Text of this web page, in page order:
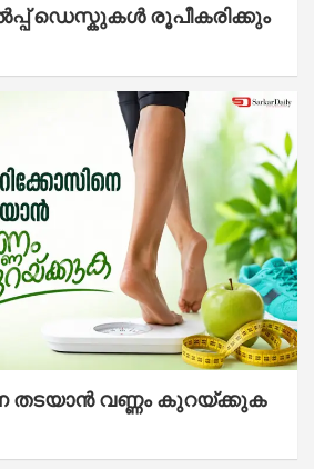
ഡെസ്കുകൾ രൂപീകരിക്കും
തടയാൻ വണ്ണം കുറയ്ക്കുക